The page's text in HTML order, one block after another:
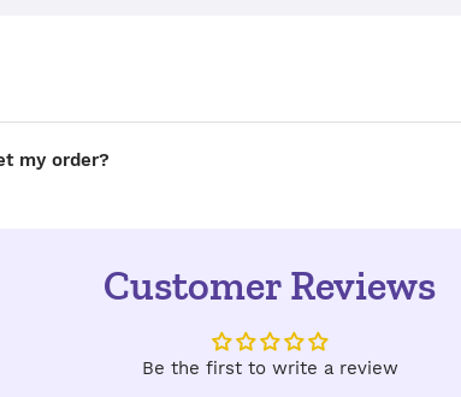
my order?
Customer Reviews
Be the first to write a review